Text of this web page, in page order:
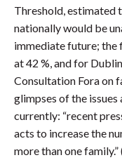
Threshold, estimated
nationally would be
immediate future; the
at 42 %, and for
Consultation Fora on
glimpses of the
currently: “recent
acts to increase the
more than one